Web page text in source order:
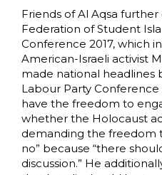
Friends of Al Aqsa
Federation of Student
Conference 2017, which
American-Israeli activist
made national headlines
Labour Party
have the freedom to
whether the Holocaust
demanding the freedom
no” because “there
discussion.” He